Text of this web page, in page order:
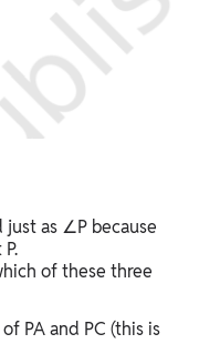
as ∠P because
of these three
PA and PC (this is